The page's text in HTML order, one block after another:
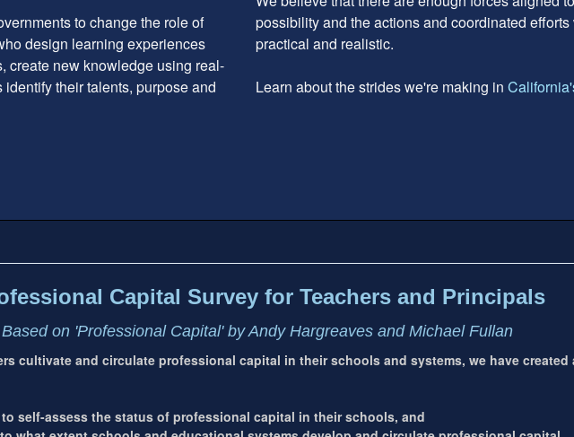
to change the role of
design learning experiences
create new knowledge using real-
their talents, purpose and
possibility and the actions and coordinated
practical and realistic.
Learn about the strides we're making in
Capital Survey for Teachers and Principals
Based on 'Professional Capital' by Andy Hargreaves and Michael Fullan
cultivate and circulate professional capital in their schools and systems, we have
self-assess the status of professional capital in their schools, and